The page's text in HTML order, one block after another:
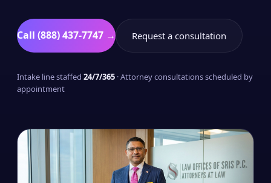
Call (888) 437-7747 → Request a consultation
Intake line staffed 24/7/365 · Attorney consultations scheduled by
appointment